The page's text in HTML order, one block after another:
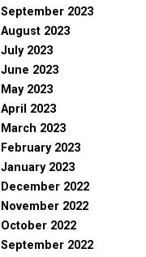
September 2023
August 2023
July 2023
June 2023
May 2023
April 2023
March 2023
February 2023
January 2023
December 2022
November 2022
October 2022
September 2022